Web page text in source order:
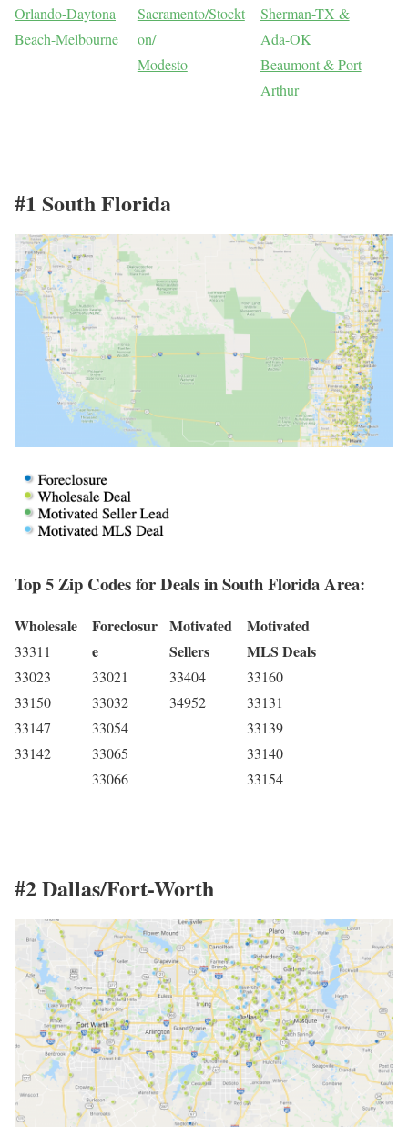
Orlando-Daytona
Beach-Melbourne
Sacramento/Stockt
on/
Modesto
Sherman-TX &
Ada-OK
Beaumont & Port
Arthur
#1 South Florida
Top 5 Zip Codes for Deals in South Florida Area:
Wholesale
33311
33023
33150
33147
33142
Foreclosur
e
33021
33032
33054
33065
33066
Motivated
Sellers
33404
34952
Motivated
MLS Deals
33160
33131
33139
33140
33154
#2 Dallas/Fort-Worth